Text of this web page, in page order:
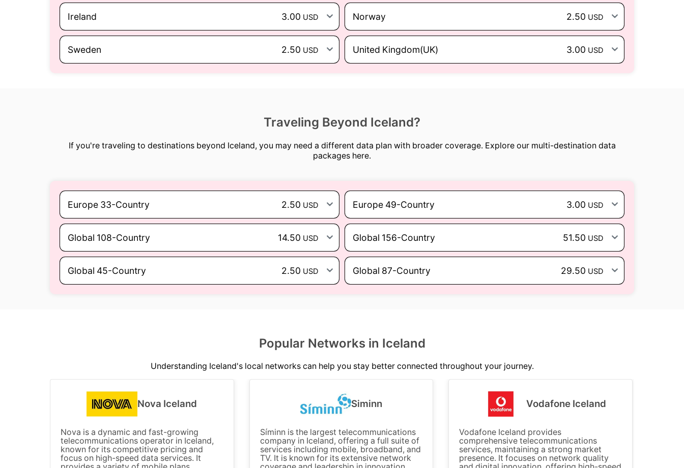
Ireland 3.00 USD Norway 2.50 USD
Sweden 2.50 USD United Kingdom(UK) 3.00 USD
Traveling Beyond Iceland?
If you're traveling to destinations beyond Iceland, you may need a different data plan with broader coverage. Explore our multi-destination data
packages here.
Europe 33-Country 2.50 USD Europe 49-Country 3.00 USD
Global 108-Country 14.50 USD Global 156-Country 51.50 USD
Global 45-Country 2.50 USD Global 87-Country 29.50 USD
Popular Networks in Iceland
Understanding Iceland's local networks can help you stay better connected throughout your journey.
Nova Iceland
Nova is a dynamic and fast-growing
telecommunications operator in Iceland,
known for its competitive pricing and
focus on high-speed data services. It
Siminn
Síminn is the largest telecommunications
company in Iceland, offering a full suite of
services including mobile, broadband, and
TV. It is known for its extensive network
Vodafone Iceland
Vodafone Iceland provides
comprehensive telecommunications
services, maintaining a strong market
presence. It focuses on network quality